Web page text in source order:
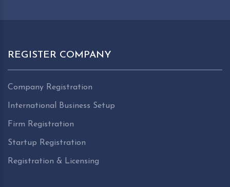
REGISTER COMPANY
Company Registration
International Business Setup
Firm Registration
Startup Registration
Registration & Licensing